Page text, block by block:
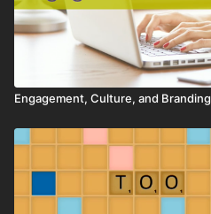
Engagement, Culture, and Branding